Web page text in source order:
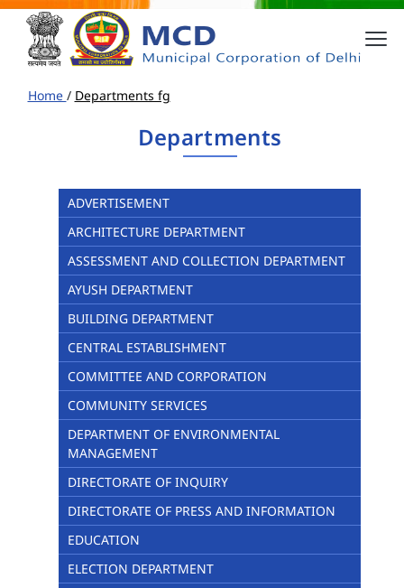
Home / Departments fg
Departments
ADVERTISEMENT
ARCHITECTURE DEPARTMENT
ASSESSMENT AND COLLECTION DEPARTMENT
AYUSH DEPARTMENT
BUILDING DEPARTMENT
CENTRAL ESTABLISHMENT
COMMITTEE AND CORPORATION
COMMUNITY SERVICES
DEPARTMENT OF ENVIRONMENTAL
MANAGEMENT
DIRECTORATE OF INQUIRY
DIRECTORATE OF PRESS AND INFORMATION
EDUCATION
ELECTION DEPARTMENT